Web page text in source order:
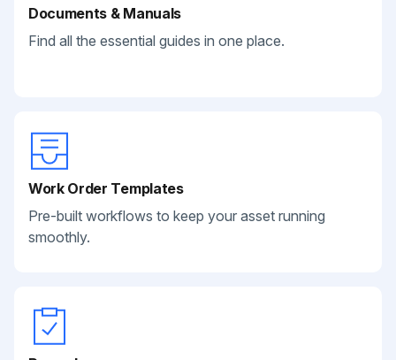
Documents & Manuals
Find all the essential guides in one place.
Work Order Templates
Pre-built workflows to keep your asset running
smoothly.